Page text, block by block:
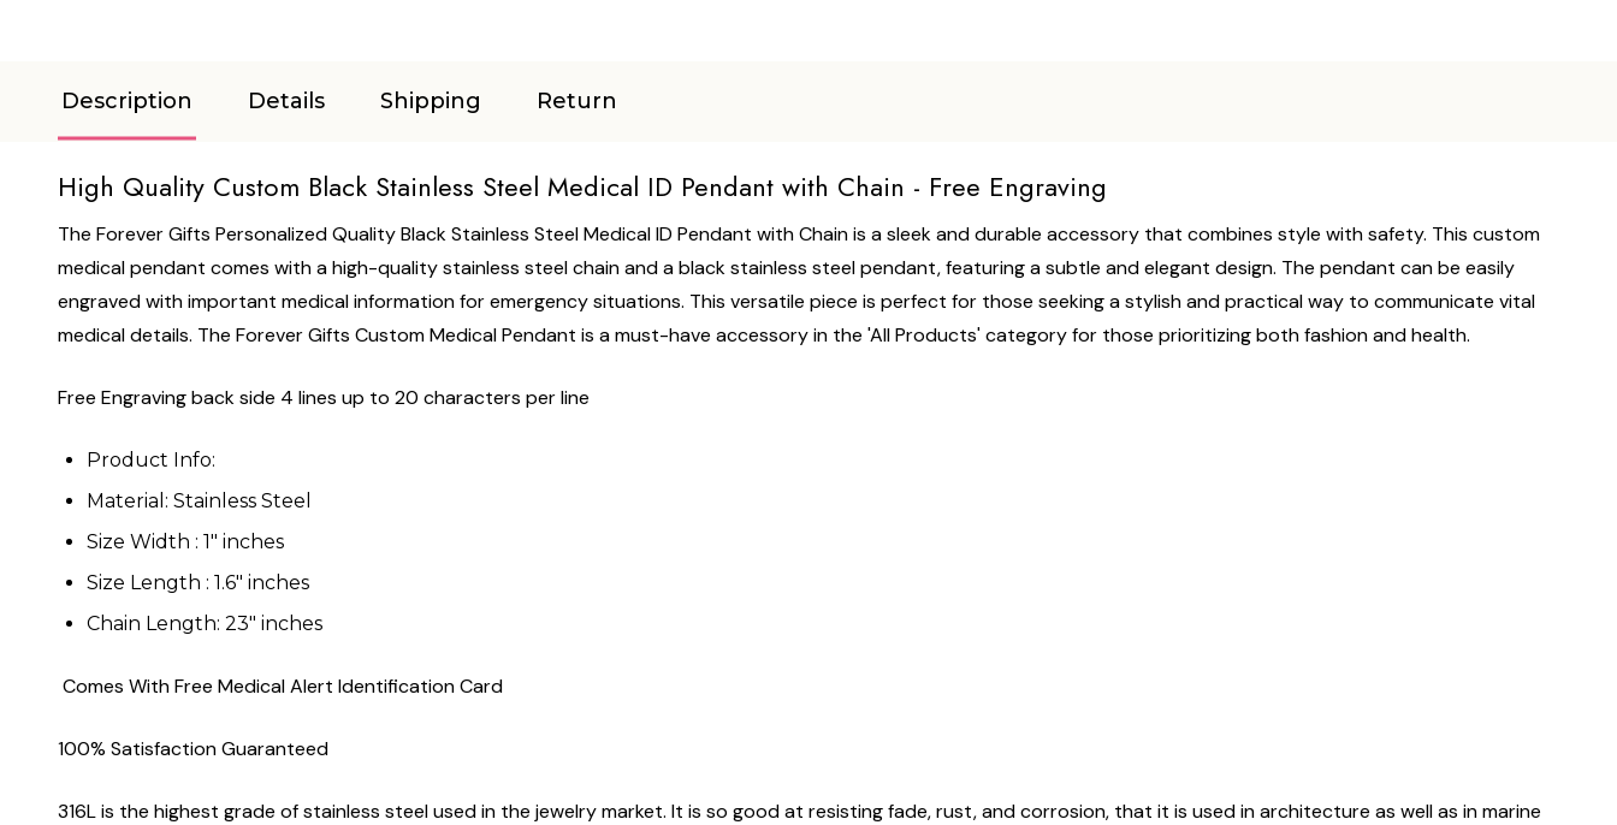
Description Details Shipping Return
High Quality Custom Black Stainless Steel Medical ID Pendant with Chain - Free Engraving
The Forever Gifts Personalized Quality Black Stainless Steel Medical ID Pendant with Chain is a sleek and durable accessory that combines style with safety. This custom
medical pendant comes with a high-quality stainless steel chain and a black stainless steel pendant, featuring a subtle and elegant design. The pendant can be easily
engraved with important medical information for emergency situations. This versatile piece is perfect for those seeking a stylish and practical way to communicate vital
medical details. The Forever Gifts Custom Medical Pendant is a must-have accessory in the 'All Products' category for those prioritizing both fashion and health.
Free Engraving back side 4 lines up to 20 characters per line
Product Info:
Material: Stainless Steel
Size Width : 1" inches
Size Length : 1.6" inches
Chain Length: 23" inches
Comes With Free Medical Alert Identification Card
100% Satisfaction Guaranteed
316L is the highest grade of stainless steel used in the jewelry market. It is so good at resisting fade, rust, and corrosion, that it is used in architecture as well as in marine